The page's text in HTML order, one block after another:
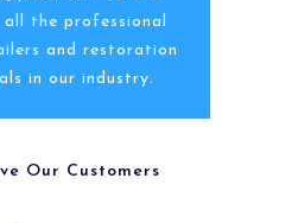
the professional
and restoration
in our industry.
Our Customers